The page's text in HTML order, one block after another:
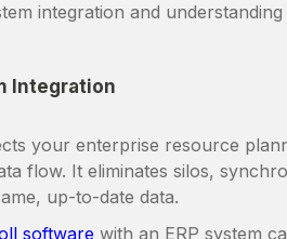
integration and
Integration
your enterprise resource
flow. It eliminates silos,
up-to-date data.
software with an ERP system